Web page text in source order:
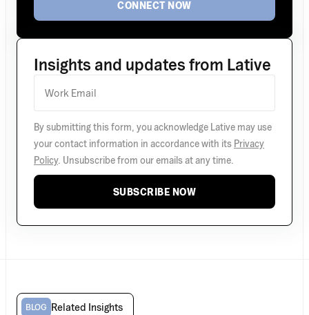
CONNECT NOW
Insights and updates from Lative
By submitting this form, you acknowledge Lative may use
your contact information in accordance with its Privacy
Policy. Unsubscribe from our emails at any time.
SUBSCRIBE NOW
BLOG Related Insights